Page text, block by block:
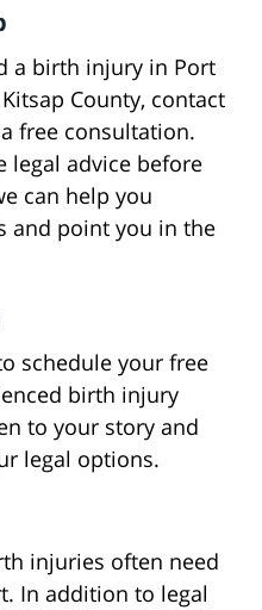
a birth injury in Port
County, contact
free consultation.
legal advice before
can help you
and point you in the
schedule your free
birth injury
to your story and
legal options.
injuries often need
In addition to legal